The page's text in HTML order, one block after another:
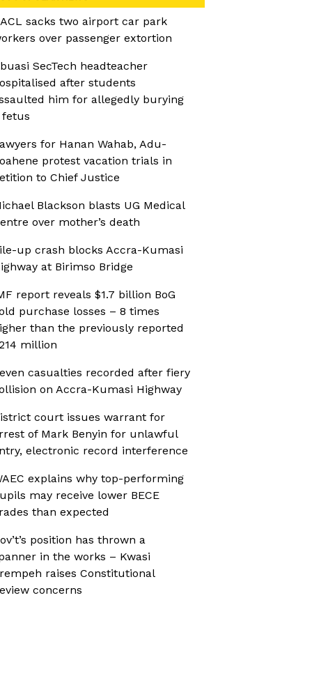
sacks two airport car park
over passenger extortion
SecTech headteacher
after students
him for allegedly burying
fetus
for Hanan Wahab, Adu-
protest vacation trials in
to Chief Justice
Blackson blasts UG Medical
over mother’s death
up crash blocks Accra-Kumasi
at Birimso Bridge
report reveals $1.7 billion BoG
purchase losses – 8 times
than the previously reported
million
casualties recorded after fiery
on Accra-Kumasi Highway
court issues warrant for
of Mark Benyin for unlawful
electronic record interference
explains why top-performing
may receive lower BECE
than expected
position has thrown a
in the works – Kwasi
raises Constitutional
concerns